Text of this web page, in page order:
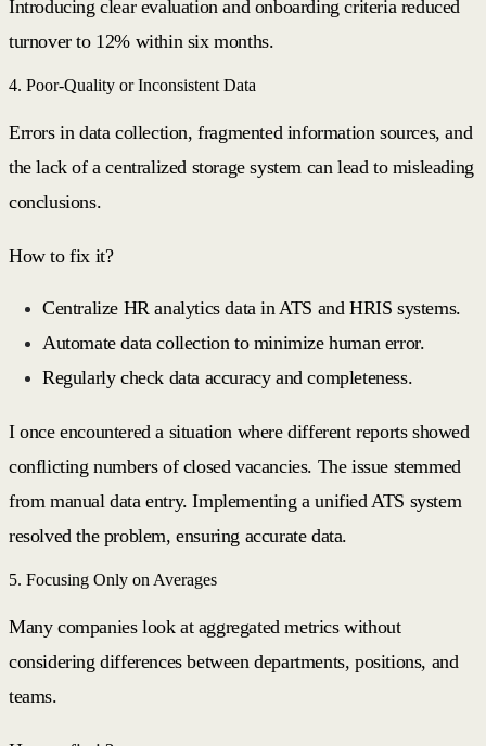
Introducing clear evaluation and onboarding criteria reduced
turnover to 12% within six months.
4. Poor-Quality or Inconsistent Data
Errors in data collection, fragmented information sources, and
the lack of a centralized storage system can lead to misleading
conclusions.
How to fix it?
Centralize HR analytics data in ATS and HRIS systems.
Automate data collection to minimize human error.
Regularly check data accuracy and completeness.
I once encountered a situation where different reports showed
conflicting numbers of closed vacancies. The issue stemmed
from manual data entry. Implementing a unified ATS system
resolved the problem, ensuring accurate data.
5. Focusing Only on Averages
Many companies look at aggregated metrics without
considering differences between departments, positions, and
teams.